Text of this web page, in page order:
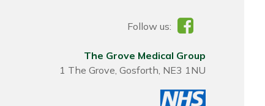
Follow us:
The Grove Medical Group
1 The Grove, Gosforth, NE3 1NU